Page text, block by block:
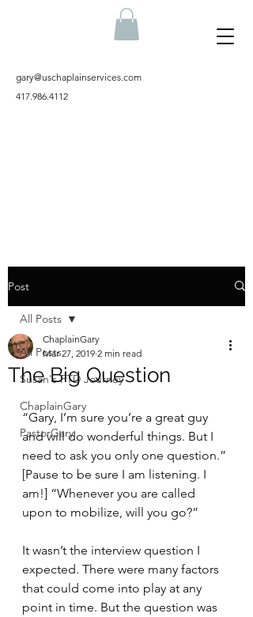
gary@uschaplainservices.com
417.986.4112
Post
All Posts
Susan's FTD Journey
ChaplainGary
PastorGary
All Posts
The Big Question
ChaplainGary
Mar 27, 2019 2 min read
“Gary, I’m sure you’re a great guy
and will do wonderful things. But I
need to ask you only one question.”
[Pause to be sure I am listening. I
am!] “Whenever you are called
upon to mobilize, will you go?”
It wasn’t the interview question I
expected. There were many factors
that could come into play at any
point in time. But the question was